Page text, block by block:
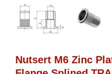
Nutsert M6 Zinc